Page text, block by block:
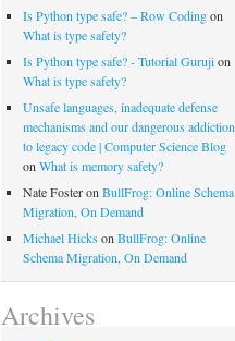
Is Python type safe? – Row Codingon
What is type safety?
Is Python type safe? - Tutorial Gurujion
What is type safety?
Unsafe languages, inadequate defense
mechanisms and our dangerous addiction
to legacy code | Computer Science Blog
on What is memory safety?
Nate Fosteron BullFrog: Online Schema
Migration, On Demand
Michael Hicks on BullFrog: Online
Schema Migration, On Demand
Archives